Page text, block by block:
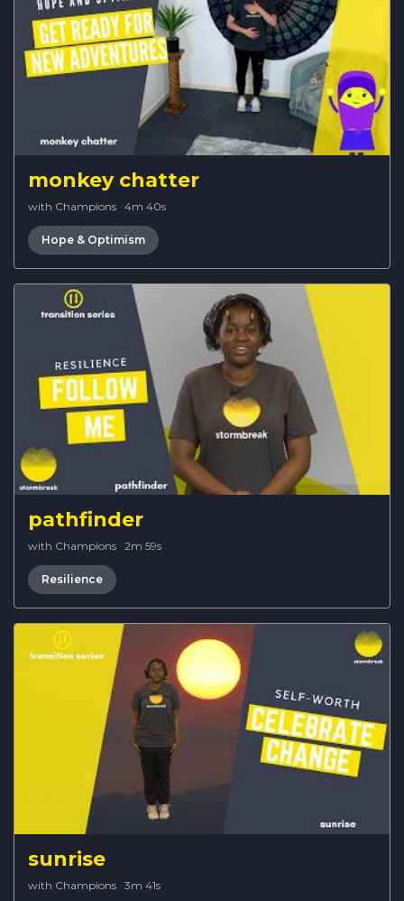
monkey chatter
with Champions · 4m 40s
Hope & Optimism
pathfinder
with Champions · 2m 59s
Resilience
sunrise
with Champions · 3m 41s